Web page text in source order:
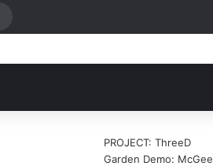
PROJECT: ThreeD
Garden Demo: McGee